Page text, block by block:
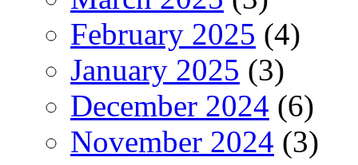
February 2025 (4)
January 2025 (3)
December 2024 (6)
November 2024 (3)